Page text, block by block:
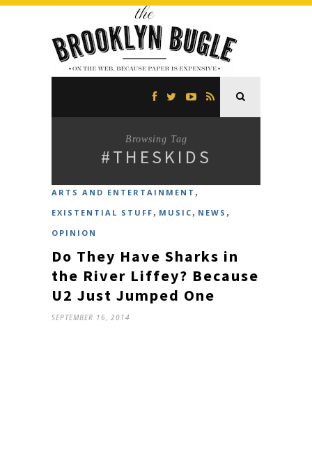
Browsing Tag
#THESKIDS
ARTS AND ENTERTAINMENT ,
EXISTENTIAL STUFF , MUSIC , NEWS ,
OPINION
Do They Have Sharks in
the River Liffey? Because
U2 Just Jumped One
SEPTEMBER 16, 2014